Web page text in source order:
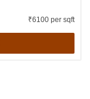
₹6100 per sqft